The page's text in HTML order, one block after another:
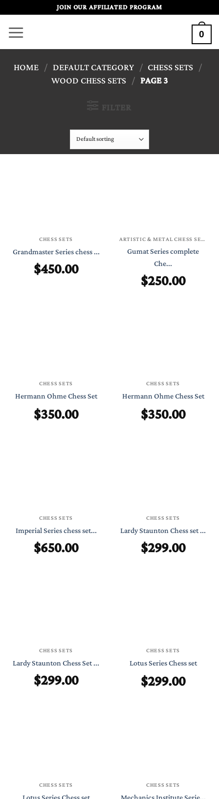
content
JOIN OUR AFFILIATED PROGRAM
0
HOME / DEFAULT CATEGORY / CHESS SETS /
WOOD CHESS SETS / PAGE 3
CHESS SETS
Grandmaster Series chess ...
$450.00
ARTISTIC & METAL CHESS SETS
Gumat Series complete
Che...
$250.00
CHESS SETS
Hermann Ohme Chess Set
$350.00
CHESS SETS
Hermann Ohme Chess Set
$350.00
CHESS SETS
Imperial Series chess set...
$650.00
CHESS SETS
Lardy Staunton Chess set ...
$299.00
CHESS SETS
Lardy Staunton Chess Set ...
$299.00
CHESS SETS
Lotus Series Chess set
$299.00
CHESS SETS CHESS SETS